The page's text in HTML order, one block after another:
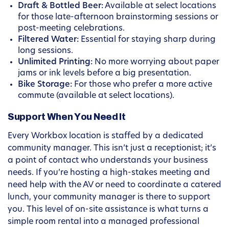
Draft & Bottled Beer:Available at select locations
for those late-afternoon brainstorming sessions or
post-meeting celebrations.
Filtered Water: Essential for staying sharp during
long sessions.
Unlimited Printing: No more worrying about paper
jams or ink levels before a big presentation.
Bike Storage: For those who prefer a more active
commute (available at select locations).
Support When You Need It
Every Workbox location is staffed by a dedicated
community manager. This isn’t just a receptionist; it’s
a point of contact who understands your business
needs. If you’re hosting a high-stakes meeting and
need help with the AV or need to coordinate a catered
lunch, your community manager is there to support
you. This level of on-site assistance is what turns a
simple room rental into a managed professional